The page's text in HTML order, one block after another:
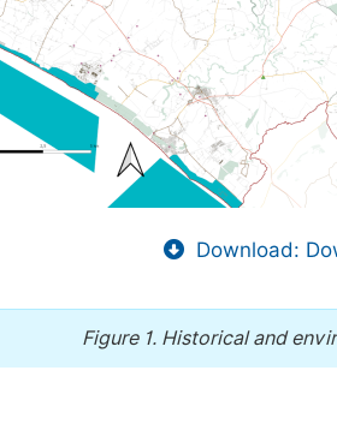
Download:
Figure 1. Historical and